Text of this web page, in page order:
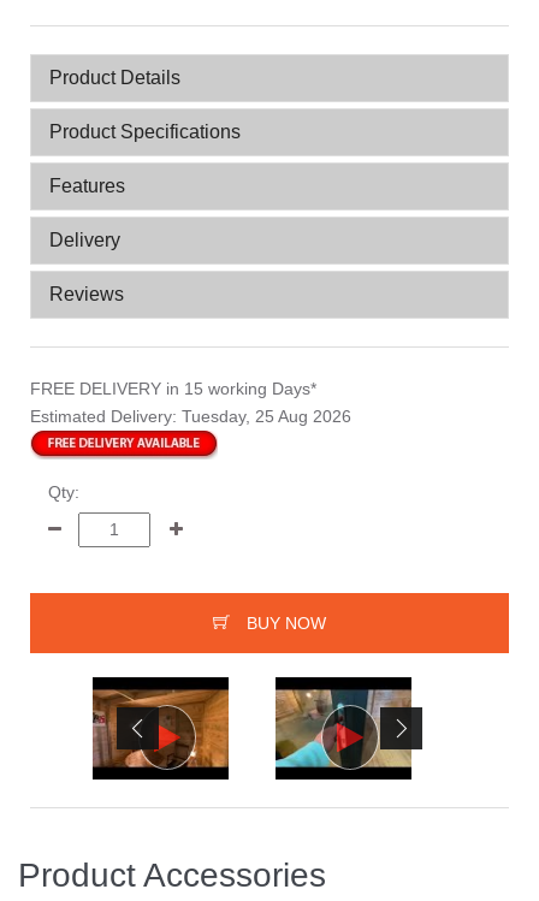
Product Details
Product Specifications
Features
Delivery
Reviews
FREE DELIVERY in 15 working Days*
Estimated Delivery: Tuesday, 25 Aug 2026
Qty:
BUY NOW
Product Accessories